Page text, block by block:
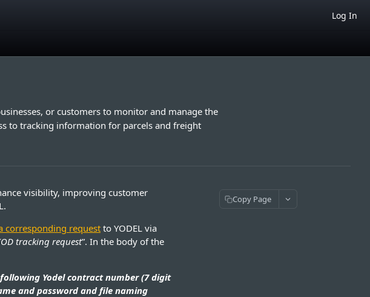
Log In
or customers to monitor and manage the
to tracking information for parcels and freight
visibility, improving customer
corresponding request to YODEL via
tracking request”. In the body of the
Yodel contract number (7 digit
and password and file naming
Copy Page